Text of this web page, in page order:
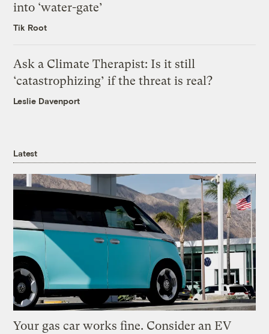
into ‘water-gate’
Tik Root
Ask a Climate Therapist: Is it still
‘catastrophizing’ if the threat is real?
Leslie Davenport
Latest
Your gas car works fine. Consider an EV